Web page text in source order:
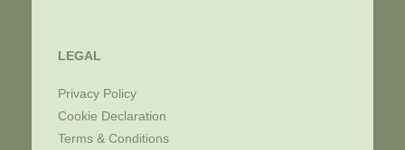
LEGAL
Privacy Policy
Cookie Declaration
Terms & Conditions